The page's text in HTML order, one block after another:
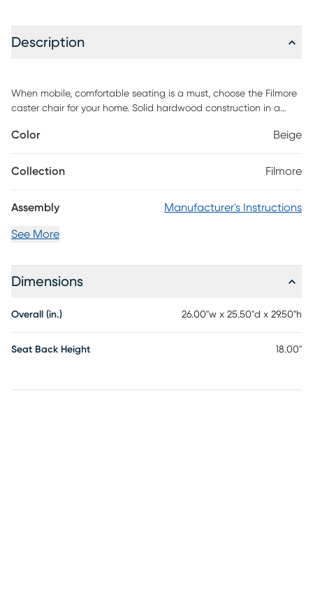
Description
When mobile, comfortable seating is a must, choose the Filmore
caster chair for your home. Solid hardwood construction in a
upholstery that blends well with existing decors. Features
antique brass finish. Customer assembly is required.
Color Beige
Collection Filmore
Assembly Manufacturer's Instructions
See More
Dimensions
Overall (in.) 26.00"w x 25.50"d x 29.50"h
Seat Back Height 18.00"